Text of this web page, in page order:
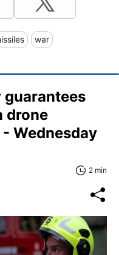
war
drone
Wednesday
2 min